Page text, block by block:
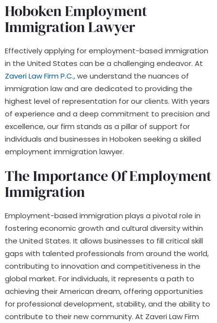
Hoboken Employment
Immigration Lawyer
Effectively applying for employment-based immigration
in the United States can be a challenging endeavor. At
Zaveri Law Firm P.C.,we understand the nuances of
immigration law and are dedicated to providing the
highest level of representation for our clients. With years
of experience and a deep commitment to precision and
excellence, our firm stands as a pillar of support for
individuals and businesses in Hoboken seeking a skilled
employment immigration lawyer.
The Importance Of Employment
Immigration
Employment-based immigration plays a pivotal role in
fostering economic growth and cultural diversity within
the United States. It allows businesses to fill critical skill
gaps with talented professionals from around the world,
contributing to innovation and competitiveness in the
global market. For individuals, it represents a path to
achieving their American dream, offering opportunities
for professional development, stability, and the ability to
contribute to their new community. At Zaveri Law Firm